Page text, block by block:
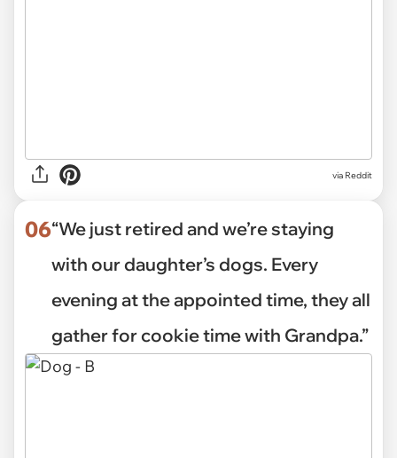
via Reddit
06“We just retired and we’re staying
with our daughter’s dogs. Every
evening at the appointed time, they all
gather for cookie time with Grandpa.”